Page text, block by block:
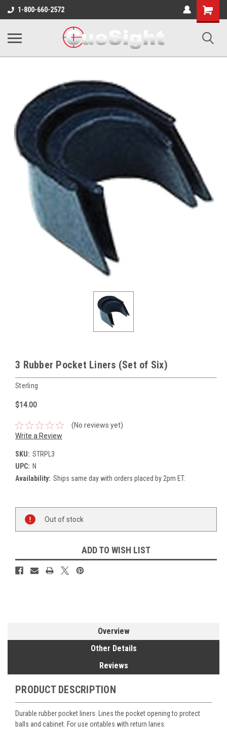
1-800-660-2572
Shopping
Cart
3 Rubber Pocket Liners (Set of Six)
Sterling
$14.00
(No reviews yet)
Write a Review
SKU: STRPL3
UPC: N
Availability: Ships same day with orders placed by 2pm ET.
Stock:
Out of stock
ADD TO WISH LIST
Overview
Other Details
Reviews
PRODUCT DESCRIPTION
Durable rubber pocket liners. Lines the pocket opening to protect
balls and cabinet. For use ontables with return lanes.